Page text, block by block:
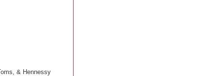
& Hennessy